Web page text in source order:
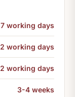
7 working days
working days
working days
3-4 weeks